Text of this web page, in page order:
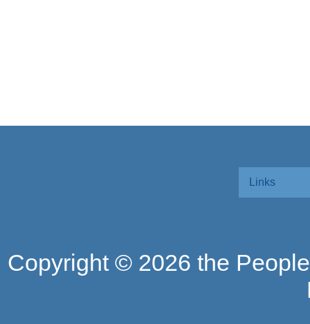
Links
Copyright © 2026 the